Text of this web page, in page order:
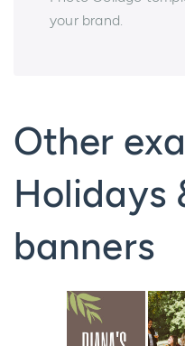
your brand.
Other
Holidays
banners